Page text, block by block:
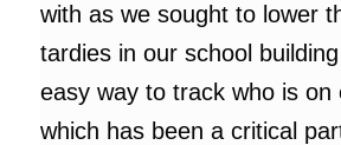
with as we sought to lower
tardies in our school
easy way to track who is on
which has been a critical